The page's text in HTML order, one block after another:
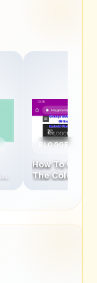
BLOGGER
How To
The Color Of
Mobile